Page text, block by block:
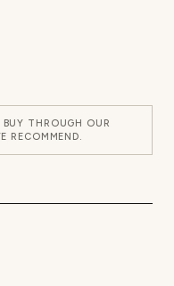
THROUGH OUR
RECOMMEND.